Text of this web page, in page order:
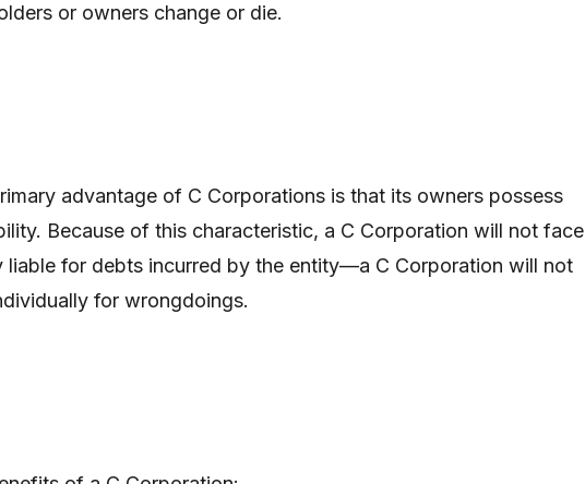
or owners change or die.
advantage of C Corporations is that its owners possess
Because of this characteristic, a C Corporation will not face
liable for debts incurred by the entity—a C Corporation will not
for wrongdoings.